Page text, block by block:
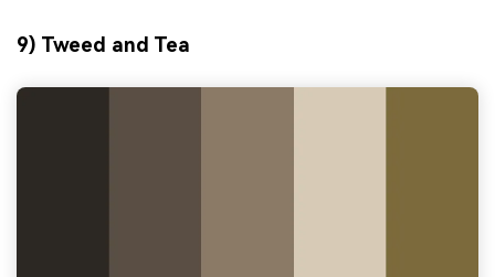
9) Tweed and Tea